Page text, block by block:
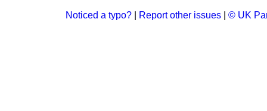
Noticed a typo? Report other issues © UK